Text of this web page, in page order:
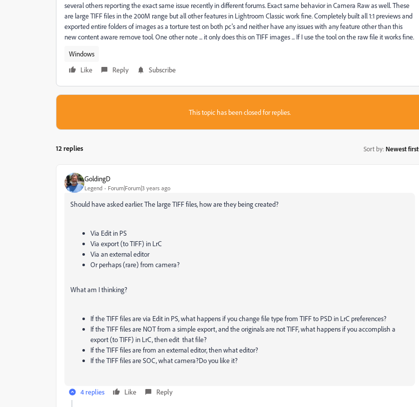
several others reporting the exact same issue recently in different forums. Exact same behavior in Camera Raw as well. These
are large TIFF files in the 200M range but all other features in Lightroom Classic work fine. Completely built all 1:1 previews and
exported entire folders of images as a torture test on both pc's and neither have any issues with any feature other than this
new content aware remove tool. One other note ... it only does this on TIFF images ... If I use the tool on the raw file it works fine.
Windows
Like
Reply Subscribe
This topic has been closed for replies.
12 replies Sort by: Newest first
GoldingD
Legend Forum|Forum|3 years ago
Should have asked earlier. The large TIFF files, how are they being created?
Via Edit in PS
Via export (to TIFF) in LrC
Via an external editor
Or perhaps (rare) from camera?
What am I thinking?
If the TIFF files are via Edit in PS, what happens if you change file type from TIFF to PSD in LrC preferences?
If the TIFF files are NOT from a simple export, and the originals are not TIFF, what happens if you accomplish a
export (to TIFF) in LrC, then edit that file?
If the TIFF files are from an external editor, then what editor?
If the TIFF files are SOC, what camera?Do you like it?
4 replies Like Reply